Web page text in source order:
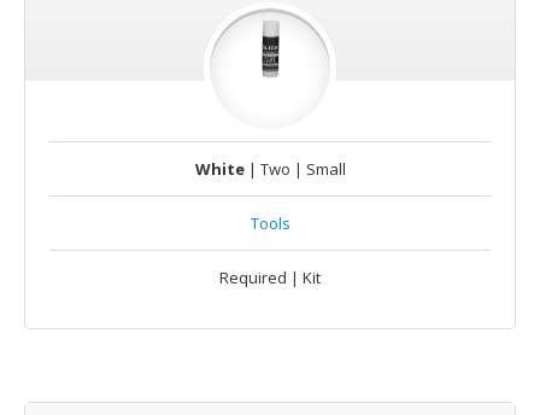
White| Two | Small
Tools
Required | Kit